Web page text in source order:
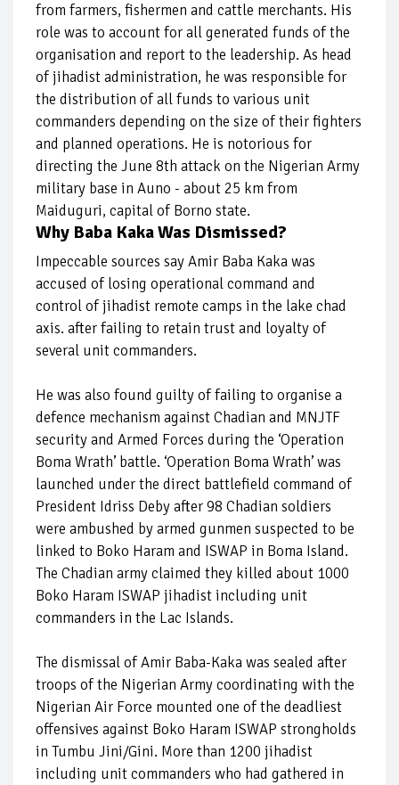
from farmers, fishermen and cattle merchants. His
role was to account for all generated funds of the
organisation and report to the leadership. As head
of jihadist administration, he was responsible for
the distribution of all funds to various unit
commanders depending on the size of their fighters
and planned operations. He is notorious for
directing the June 8th attack on the Nigerian Army
military base in Auno - about 25 km from
Maiduguri, capital of Borno state.
Why Baba Kaka Was Dismissed?
Impeccable sources say Amir Baba Kaka was
accused of losing operational command and
control of jihadist remote camps in the lake chad
axis. after failing to retain trust and loyalty of
several unit commanders.
He was also found guilty of failing to organise a
defence mechanism against Chadian and MNJTF
security and Armed Forces during the ‘Operation
Boma Wrath’ battle. ‘Operation Boma Wrath’ was
launched under the direct battlefield command of
President Idriss Deby after 98 Chadian soldiers
were ambushed by armed gunmen suspected to be
linked to Boko Haram and ISWAP in Boma Island.
The Chadian army claimed they killed about 1000
Boko Haram ISWAP jihadist including unit
commanders in the Lac Islands.
The dismissal of Amir Baba-Kaka was sealed after
troops of the Nigerian Army coordinating with the
Nigerian Air Force mounted one of the deadliest
offensives against Boko Haram ISWAP strongholds
in Tumbu Jini/Gini. More than 1200 jihadist
including unit commanders who had gathered in